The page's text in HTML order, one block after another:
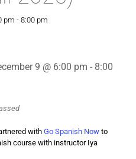
pm -8:00 pm
9 @ 6:00 pm - 8:00
withGo Spanish Now to
course with instructor Iya